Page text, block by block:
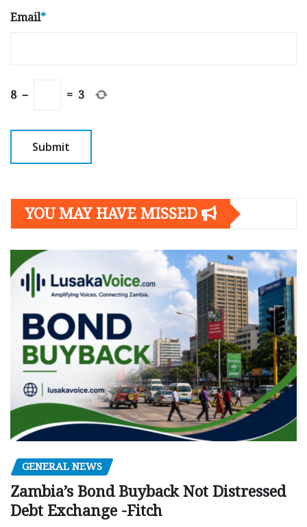
Email*
8 − = 3
YOU MAY HAVE MISSED
GENERAL NEWS
Zambia’s Bond Buyback Not Distressed
Debt Exchange -Fitch